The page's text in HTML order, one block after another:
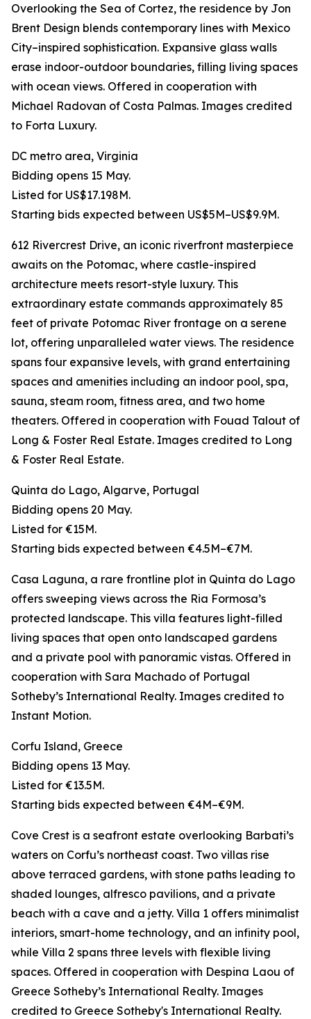
Overlooking the Sea of Cortez, the residence by Jon
Brent Design blends contemporary lines with Mexico
City–inspired sophistication. Expansive glass walls
erase indoor-outdoor boundaries, filling living spaces
with ocean views. Offered in cooperation with
Michael Radovan of Costa Palmas. Images credited
to Forta Luxury.
DC metro area, Virginia
Bidding opens 15 May.
Listed for US$17.198M.
Starting bids expected between US$5M–US$9.9M.
612 Rivercrest Drive, an iconic riverfront masterpiece
awaits on the Potomac, where castle-inspired
architecture meets resort-style luxury. This
extraordinary estate commands approximately 85
feet of private Potomac River frontage on a serene
lot, offering unparalleled water views. The residence
spans four expansive levels, with grand entertaining
spaces and amenities including an indoor pool, spa,
sauna, steam room, fitness area, and two home
theaters. Offered in cooperation with Fouad Talout of
Long & Foster Real Estate. Images credited to Long
& Foster Real Estate.
Quinta do Lago, Algarve, Portugal
Bidding opens 20 May.
Listed for €15M.
Starting bids expected between €4.5M–€7M.
Casa Laguna, a rare frontline plot in Quinta do Lago
offers sweeping views across the Ria Formosa’s
protected landscape. This villa features light-filled
living spaces that open onto landscaped gardens
and a private pool with panoramic vistas. Offered in
cooperation with Sara Machado of Portugal
Sotheby’s International Realty. Images credited to
Instant Motion.
Corfu Island, Greece
Bidding opens 13 May.
Listed for €13.5M.
Starting bids expected between €4M–€9M.
Cove Crest is a seafront estate overlooking Barbati’s
waters on Corfu’s northeast coast. Two villas rise
above terraced gardens, with stone paths leading to
shaded lounges, alfresco pavilions, and a private
beach with a cave and a jetty. Villa 1 offers minimalist
interiors, smart-home technology, and an infinity pool,
while Villa 2 spans three levels with flexible living
spaces. Offered in cooperation with Despina Laou of
Greece Sotheby’s International Realty. Images
credited to Greece Sotheby's International Realty.